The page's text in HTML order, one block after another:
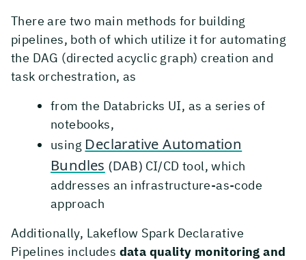
There are two main methods for building
pipelines, both of which utilize it for automating
the DAG (directed acyclic graph) creation and
task orchestration, as
from the Databricks UI, as a series of
notebooks,
using Declarative Automation
Bundles (DAB) CI/CD tool, which
addresses an infrastructure-as-code
approach
Additionally, Lakeflow Spark Declarative
Pipelines includes data quality monitoring and